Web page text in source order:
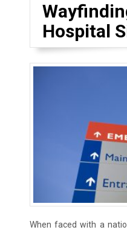
Hospital
When faced with a